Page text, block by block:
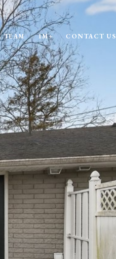
TEAM 1M+ CONTACT US